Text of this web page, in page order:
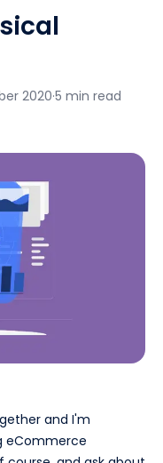
2020·5 min read
and I'm
eCommerce